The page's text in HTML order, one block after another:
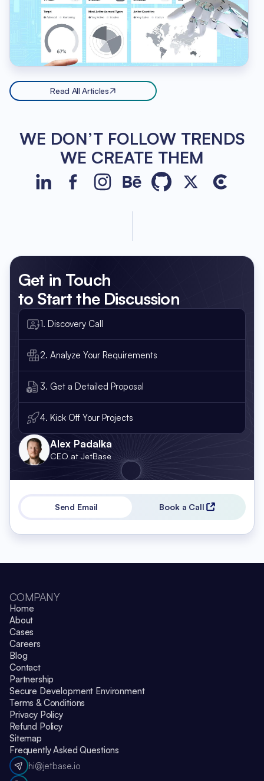
Read All Articles
WE DON’T FOLLOW TRENDS
WE CREATE THEM
JetBase on LinkedIn
JetBase on Facebook
JetBase on Instagram
JetBase on Behance
JetBase on GitHub
JetBase on Xcom
JetBase
Get in Touch
to Start the Discussion
1. Discovery Call
2. Analyze Your Requirements
3. Get a Detailed Proposal
4. Kick Off Your Projects
Alex Padalka
CEO at JetBase
Send Email Book a Call
COMPANY
Home
About
Cases
Careers
Blog
Contact
Partnership
Secure Development Environment
Terms & Conditions
Privacy Policy
Refund Policy
Sitemap
Frequently Asked Questions
hi@jetbase.io